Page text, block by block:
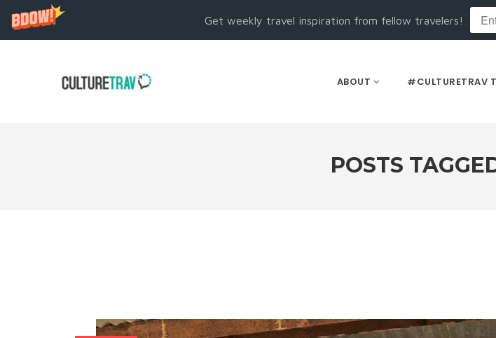
Get weekly travel inspiration from fellow travelers!
ABOUT #CULTURETRAV
POSTS